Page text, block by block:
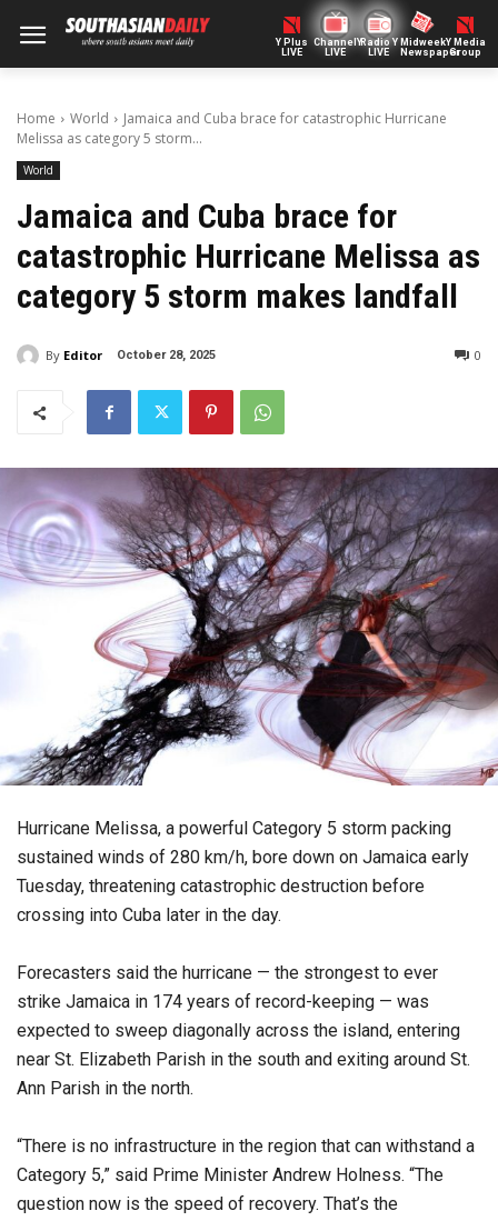
Y Plus
LIVE
ChannelY
LIVE
Radio Y
LIVE
Midweek
Newspaper
Y Media
Group
Home World
Jamaica and Cuba brace for catastrophic Hurricane
Melissa as category 5 storm...
World
Jamaica and Cuba brace for
catastrophic Hurricane Melissa as
category 5 storm makes landfall
By Editor October 28, 2025 0
Hurricane Melissa, a powerful Category 5 storm packing
sustained winds of 280 km/h, bore down on Jamaica early
Tuesday, threatening catastrophic destruction before
crossing into Cuba later in the day.
Forecasters said the hurricane — the strongest to ever
strike Jamaica in 174 years of record-keeping — was
expected to sweep diagonally across the island, entering
near St. Elizabeth Parish in the south and exiting around St.
Ann Parish in the north.
“There is no infrastructure in the region that can withstand a
Category 5,” said Prime Minister Andrew Holness. “The
question now is the speed of recovery. That’s the